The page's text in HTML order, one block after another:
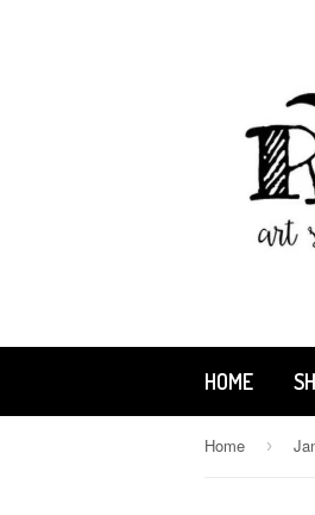
HOME
Home ›